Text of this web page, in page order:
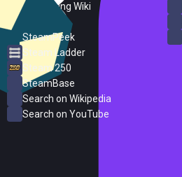
PC Gaming Wiki
SteamPeek
Steam Ladder
Steam 250
SteamBase
Search on Wikipedia
Search on YouTube